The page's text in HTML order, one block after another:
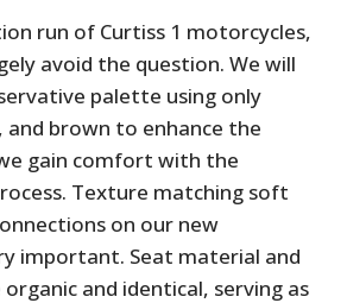
run of Curtiss 1 motorcycles,
avoid the question. We will
palette using only
and brown to enhance the
gain comfort with the
Texture matching soft
on our new
important. Seat material and
and identical, serving as